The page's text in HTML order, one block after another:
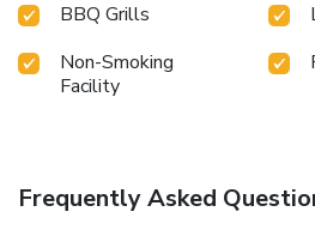
BBQ Grills
Non-Smoking
Facility
Frequently Asked